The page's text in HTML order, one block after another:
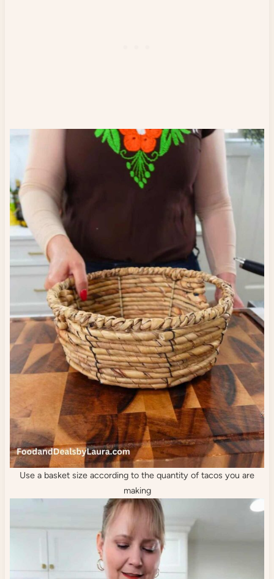
Use a basket size according to the quantity of tacos you are
making